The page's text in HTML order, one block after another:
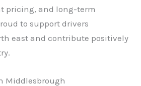
pricing, and long-term
to support drivers
east and contribute positively
Middlesbrough